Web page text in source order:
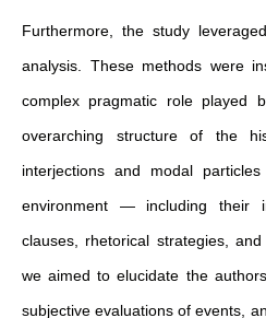
Furthermore, the study
analysis. These methods were
complex pragmatic role played
overarching structure of the
interjections and modal
environment — including their
clauses, rhetorical strategies,
we aimed to elucidate the
subjective evaluations of events,